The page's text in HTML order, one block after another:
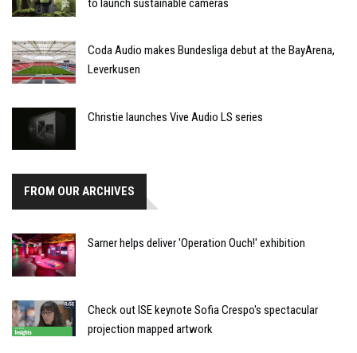
to launch sustainable cameras
Coda Audio makes Bundesliga debut at the BayArena,
Leverkusen
Christie launches Vive Audio LS series
FROM OUR ARCHIVES
Sarner helps deliver 'Operation Ouch!' exhibition
Check out ISE keynote Sofia Crespo's spectacular
projection mapped artwork